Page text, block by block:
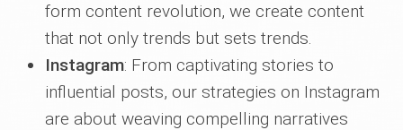
form content revolution, we create content
that not only trends but sets trends.
Instagram: From captivating stories to
influential posts, our strategies on Instagram
are about weaving compelling narratives